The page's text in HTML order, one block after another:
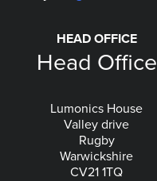
HEAD OFFICE
Head Office
Lumonics House
Valley drive
Rugby
Warwickshire
CV21 1TQ